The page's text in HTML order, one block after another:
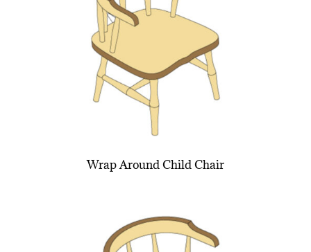
Wrap Around Child Chair